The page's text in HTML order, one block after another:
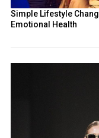
Simple Lifestyle
Emotional Health